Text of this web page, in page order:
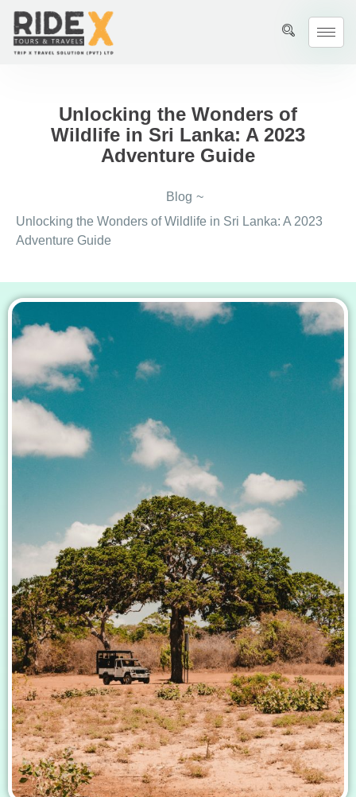
Unlocking the Wonders of
Wildlife in Sri Lanka: A 2023
Adventure Guide
Blog ~
Unlocking the Wonders of Wildlife in Sri Lanka: A 2023
Adventure Guide